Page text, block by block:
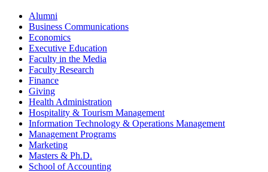
Alumni
Business Communications
Economics
Executive Education
Faculty in the Media
Faculty Research
Finance
Giving
Health Administration
Hospitality & Tourism Management
Information Technology & Operations Management
Management Programs
Marketing
Masters & Ph.D.
School of Accounting